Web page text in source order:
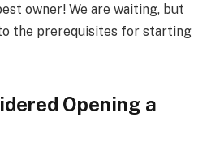
owner! We are waiting, but
the prerequisites for starting
Opening a